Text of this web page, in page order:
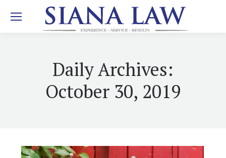
Daily Archives:
October 30, 2019